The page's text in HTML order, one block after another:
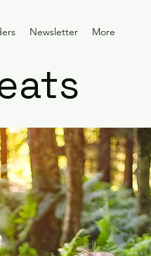
Newsletter More